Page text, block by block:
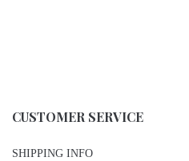
CUSTOMER SERVICE
SHIPPING INFO